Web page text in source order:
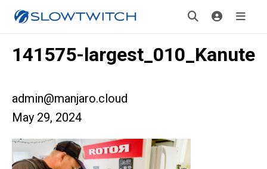
141575-largest_010_Kanute
admin@manjaro.cloud
May 29, 2024